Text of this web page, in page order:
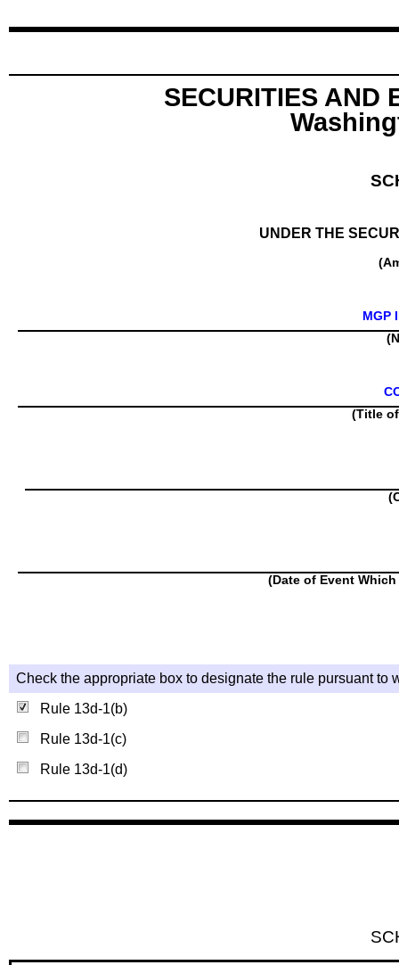
SECURITIES AND
UNDER THE
MGP
(Title
(Date of Event
Check the appropriate box to designate the rule pursuant to
Rule 13d-1(b)
Rule 13d-1(c)
Rule 13d-1(d)